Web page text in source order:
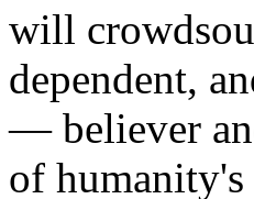
will
dependent,
— believer
of humanity's